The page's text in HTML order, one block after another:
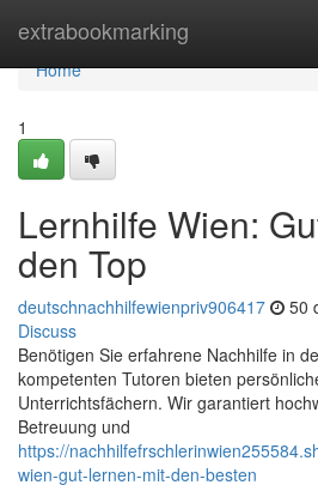
extrabookmarking
Home
Home
1
Lernhilfe Wien:
den Top
deutschnachhilfewienpriv906417 50
Discuss
Benötigen Sie erfahrene Nachhilfe in
kompetenten Tutoren bieten
Unterrichtsfächern. Wir garantiert
Betreuung und
https://
wien-gut-lernen-mit-den-besten